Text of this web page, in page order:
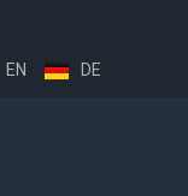
EN DE